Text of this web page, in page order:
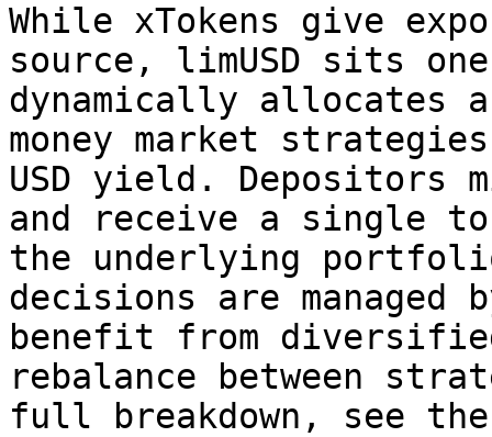
While xTokens give
source, limUSD sits
dynamically allocates
money market
USD yield. Depositors
and receive a single
the underlying
decisions are
benefit from
rebalance between
full breakdown, see